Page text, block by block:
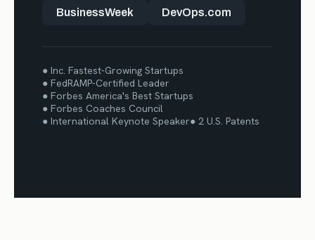
BusinessWeek DevOps.com
● Inc. Fastest-Growing Startups
● FedRAMP-Certified Leader
● Forbes America's Best Startups
● Forbes Coaches Council
● International Keynote Speaker● 2 U.S. Patents